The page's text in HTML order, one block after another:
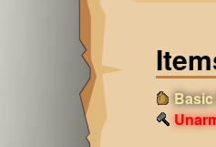
Basic